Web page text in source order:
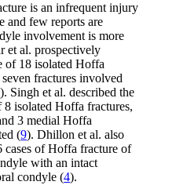
is an infrequent injury
and few reports are
involvement is more
et al. prospectively
of 18 isolated Hoffa
fractures involved
). Singh et al. described the
isolated Hoffa fractures,
3 medial Hoffa
(9). Dhillon et al. also
cases of Hoffa fracture of
with an intact
condyle (4).